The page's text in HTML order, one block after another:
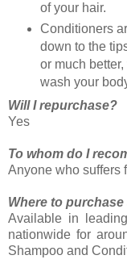
of your hair.
Conditioners
down to the
or much
wash your
Will I repurchase?
Yes
To whom do I
Anyone who suffers
Where to
Available in
nationwide for
Shampoo and